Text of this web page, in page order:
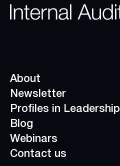
About
Newsletter
Profiles in Leadership
Blog
Webinars
Contact us